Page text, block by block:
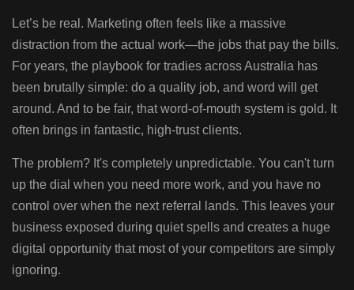
Let’s be real. Marketing often feels like a massive
distraction from the actual work—the jobs that pay the bills.
For years, the playbook for tradies across Australia has
been brutally simple: do a quality job, and word will get
around. And to be fair, that word-of-mouth system is gold. It
often brings in fantastic, high-trust clients.
The problem? It's completely unpredictable. You can't turn
up the dial when you need more work, and you have no
control over when the next referral lands. This leaves your
business exposed during quiet spells and creates a huge
digital opportunity that most of your competitors are simply
ignoring.